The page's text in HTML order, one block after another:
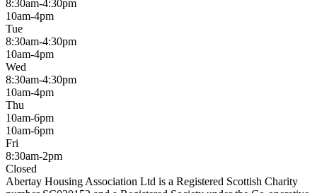
8:30am-4:30pm
10am-4pm
Tue
8:30am-4:30pm
10am-4pm
Wed
8:30am-4:30pm
10am-4pm
Thu
10am-6pm
10am-6pm
Fri
8:30am-2pm
Closed
Abertay Housing Association Ltd is a Registered Scottish Charity